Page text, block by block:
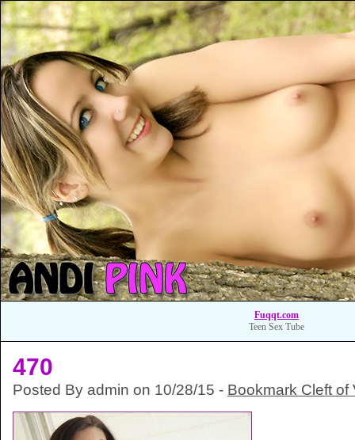
Fuqqt.com
Teen Sex Tube
470
Posted By admin on 10/28/15 - Bookmark Cleft of